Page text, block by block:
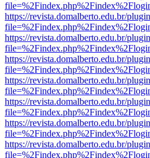
https://revista.domalberto.edu.br/
https://revista.domalberto.edu.br/
https://revista.domalberto.edu.br/
https://revista.domalberto.edu.br/
https://revista.domalberto.edu.br/
https://revista.domalberto.edu.br/
https://revista.domalberto.edu.br/